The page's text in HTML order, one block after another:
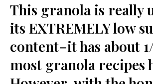
This granola is really
its EXTREMELY low
content–it has about
most granola recipes